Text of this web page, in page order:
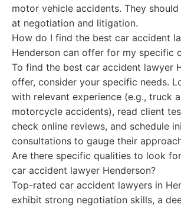
motor vehicle accidents. They
at negotiation and litigation.
How do I find the best car accident
Henderson can offer for my specific
To find the best car accident lawyer
offer, consider your specific needs.
with relevant experience (e.g., truck
motorcycle accidents), read client
check online reviews, and schedule
consultations to gauge their
Are there specific qualities to look
car accident lawyer Henderson?
Top-rated car accident lawyers in
exhibit strong negotiation skills, a